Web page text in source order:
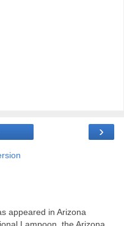
›
appeared in Arizona
Lampoon, the Arizona